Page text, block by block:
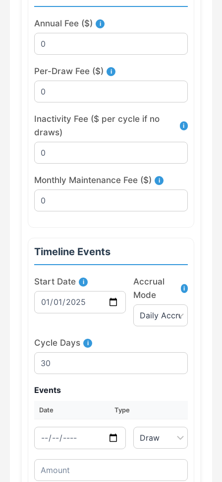
Annual Fee ($) i
Per-Draw Fee ($) i
Inactivity Fee ($ per cycle if no
draws)
i
Monthly Maintenance Fee ($) i
Timeline Events
Start Date i
Accrual
Mode
i
Cycle Days i
Events
Date Type